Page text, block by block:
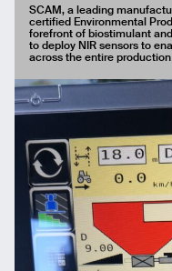
SCAM, a leading
certified Environmental
forefront of biostimulant
to deploy NIR sensors to
across the entire production